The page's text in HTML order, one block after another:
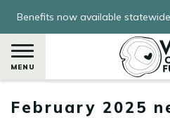
main
content
Benefits now available
MENU
February 2025